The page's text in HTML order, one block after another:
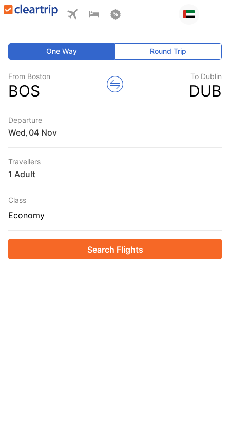
One Way Round Trip
From Boston
BOS
To Dublin
DUB
Departure
Wed
Travellers
1 Adult
Class
Economy